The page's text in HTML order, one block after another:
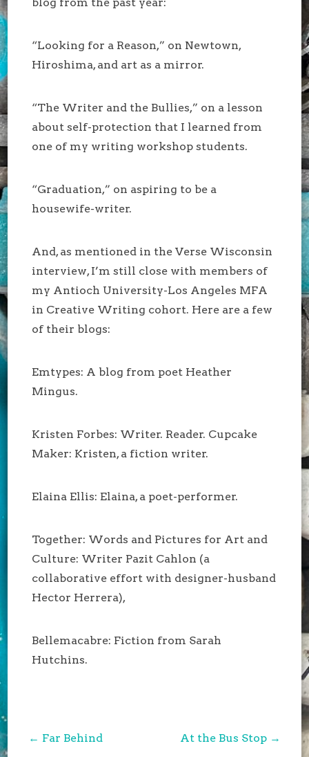
“Looking for a Reason,” on Newtown,
Hiroshima, and art as a mirror.
“The Writer and the Bullies,” on a lesson
about self-protection that I learned from
one of my writing workshop students.
“Graduation,” on aspiring to be a
housewife-writer.
And, as mentioned in the Verse Wisconsin
interview, I’m still close with members of
my Antioch University-Los Angeles MFA
in Creative Writing cohort. Here are a few
of their blogs:
Emtypes: A blog from poet Heather
Mingus.
Kristen Forbes: Writer. Reader. Cupcake
Maker: Kristen, a fiction writer.
Elaina Ellis: Elaina, a poet-performer.
Together: Words and Pictures for Art and
Culture: Writer Pazit Cahlon (a
collaborative effort with designer-husband
Hector Herrera),
Bellemacabre: Fiction from Sarah
Hutchins.
← Far Behind At the Bus Stop →